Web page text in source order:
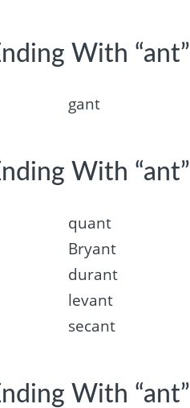
With “ant”
gant
With “ant”
quant
Bryant
durant
levant
secant
With “ant”